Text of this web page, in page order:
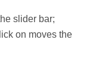
slider bar;
on moves the